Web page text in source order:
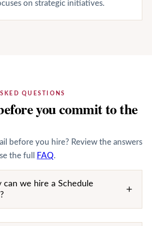
on strategic initiatives.
QUESTIONS
you commit to the
before you hire? Review the answers
the full
FAQ.
can we hire a Schedule